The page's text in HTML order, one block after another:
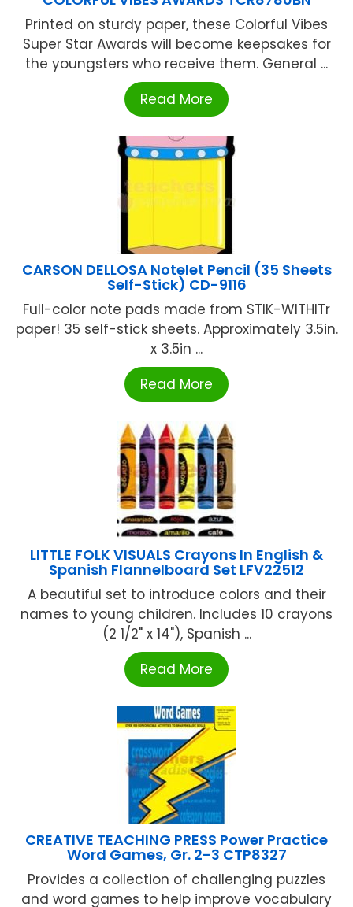
Printed on sturdy paper, these Colorful Vibes
Super Star Awards will become keepsakes for
the youngsters who receive them. General ...
Read More
CARSON DELLOSA Notelet Pencil (35 Sheets
Self-Stick) CD-9116
Full-color note pads made from STIK-WITHITr
paper! 35 self-stick sheets. Approximately 3.5in.
x 3.5in ...
Read More
LITTLE FOLK VISUALS Crayons In English &
Spanish Flannelboard Set LFV22512
A beautiful set to introduce colors and their
names to young children. Includes 10 crayons
(2 1/2" x 14"), Spanish ...
Read More
CREATIVE TEACHING PRESS Power Practice
Word Games, Gr. 2-3 CTP8327
Provides a collection of challenging puzzles
and word games to help improve vocabulary